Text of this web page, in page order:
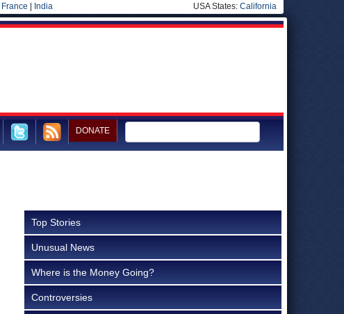
France India USA States: California
DONATE
Top Stories
Unusual News
Where is the Money Going?
Controversies